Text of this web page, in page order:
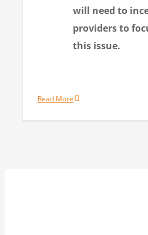
will need to
providers to
this issue.
Read More